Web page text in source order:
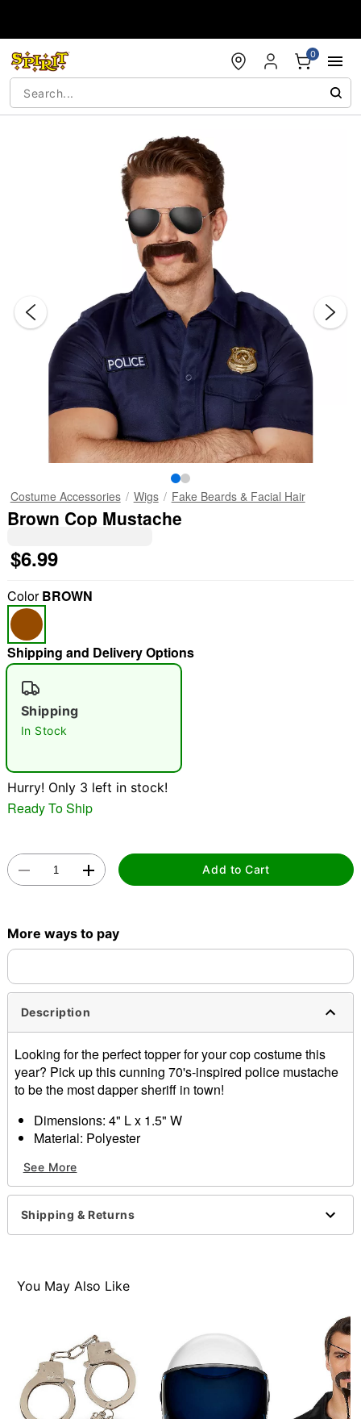
0
"Slide " 0
Double tap to zoom
Costume Accessories Wigs Fake Beards & Facial Hair
Brown Cop Mustache
$6.99
ColorBROWN
Shipping and Delivery Options
Shipping
In Stock
Hurry! Only 3 left in stock!
Ready To Ship
Add to Cart
More ways to pay
Description
Looking for the perfect topper for your cop costume this
year? Pick up this cunning 70's-inspired police mustache
to be the most dapper sheriff in town!
Dimensions: 4" L x 1.5" W
Material: Polyester
air dry
Imported
Note: Do not use on broken, blemished or sensitive
skin. See packaging or more information.
See More
Shipping & Returns
You May Also Like